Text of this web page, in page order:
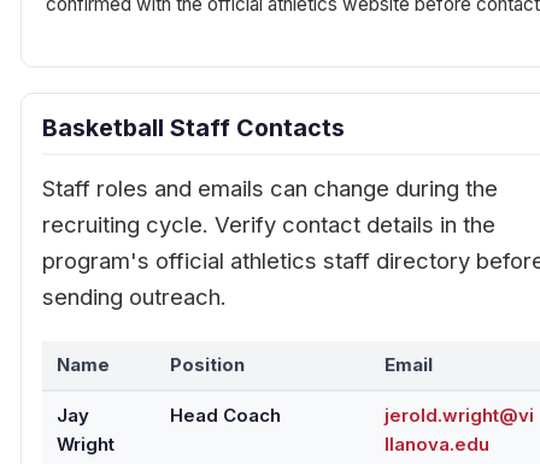
Basketball Staff Contacts
Staff roles and emails can change during the
recruiting cycle. Verify contact details in the
program's official athletics staff directory
sending outreach.
Name Position Email
Jay
Wright
Head Coach
jerold.wright@vi
llanova.edu